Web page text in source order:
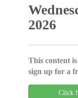
2026
This content
sign up for a
Click